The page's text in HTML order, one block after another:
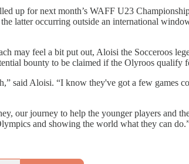
up for next month’s WAFF U23
latter occurring outside an international
may feel a bit put out, Aloisi the Socceroos
bounty to be claimed if the Olyroos qualify
said Aloisi. “I know they've got a few games
our journey to help the younger players and
and showing the world what they can